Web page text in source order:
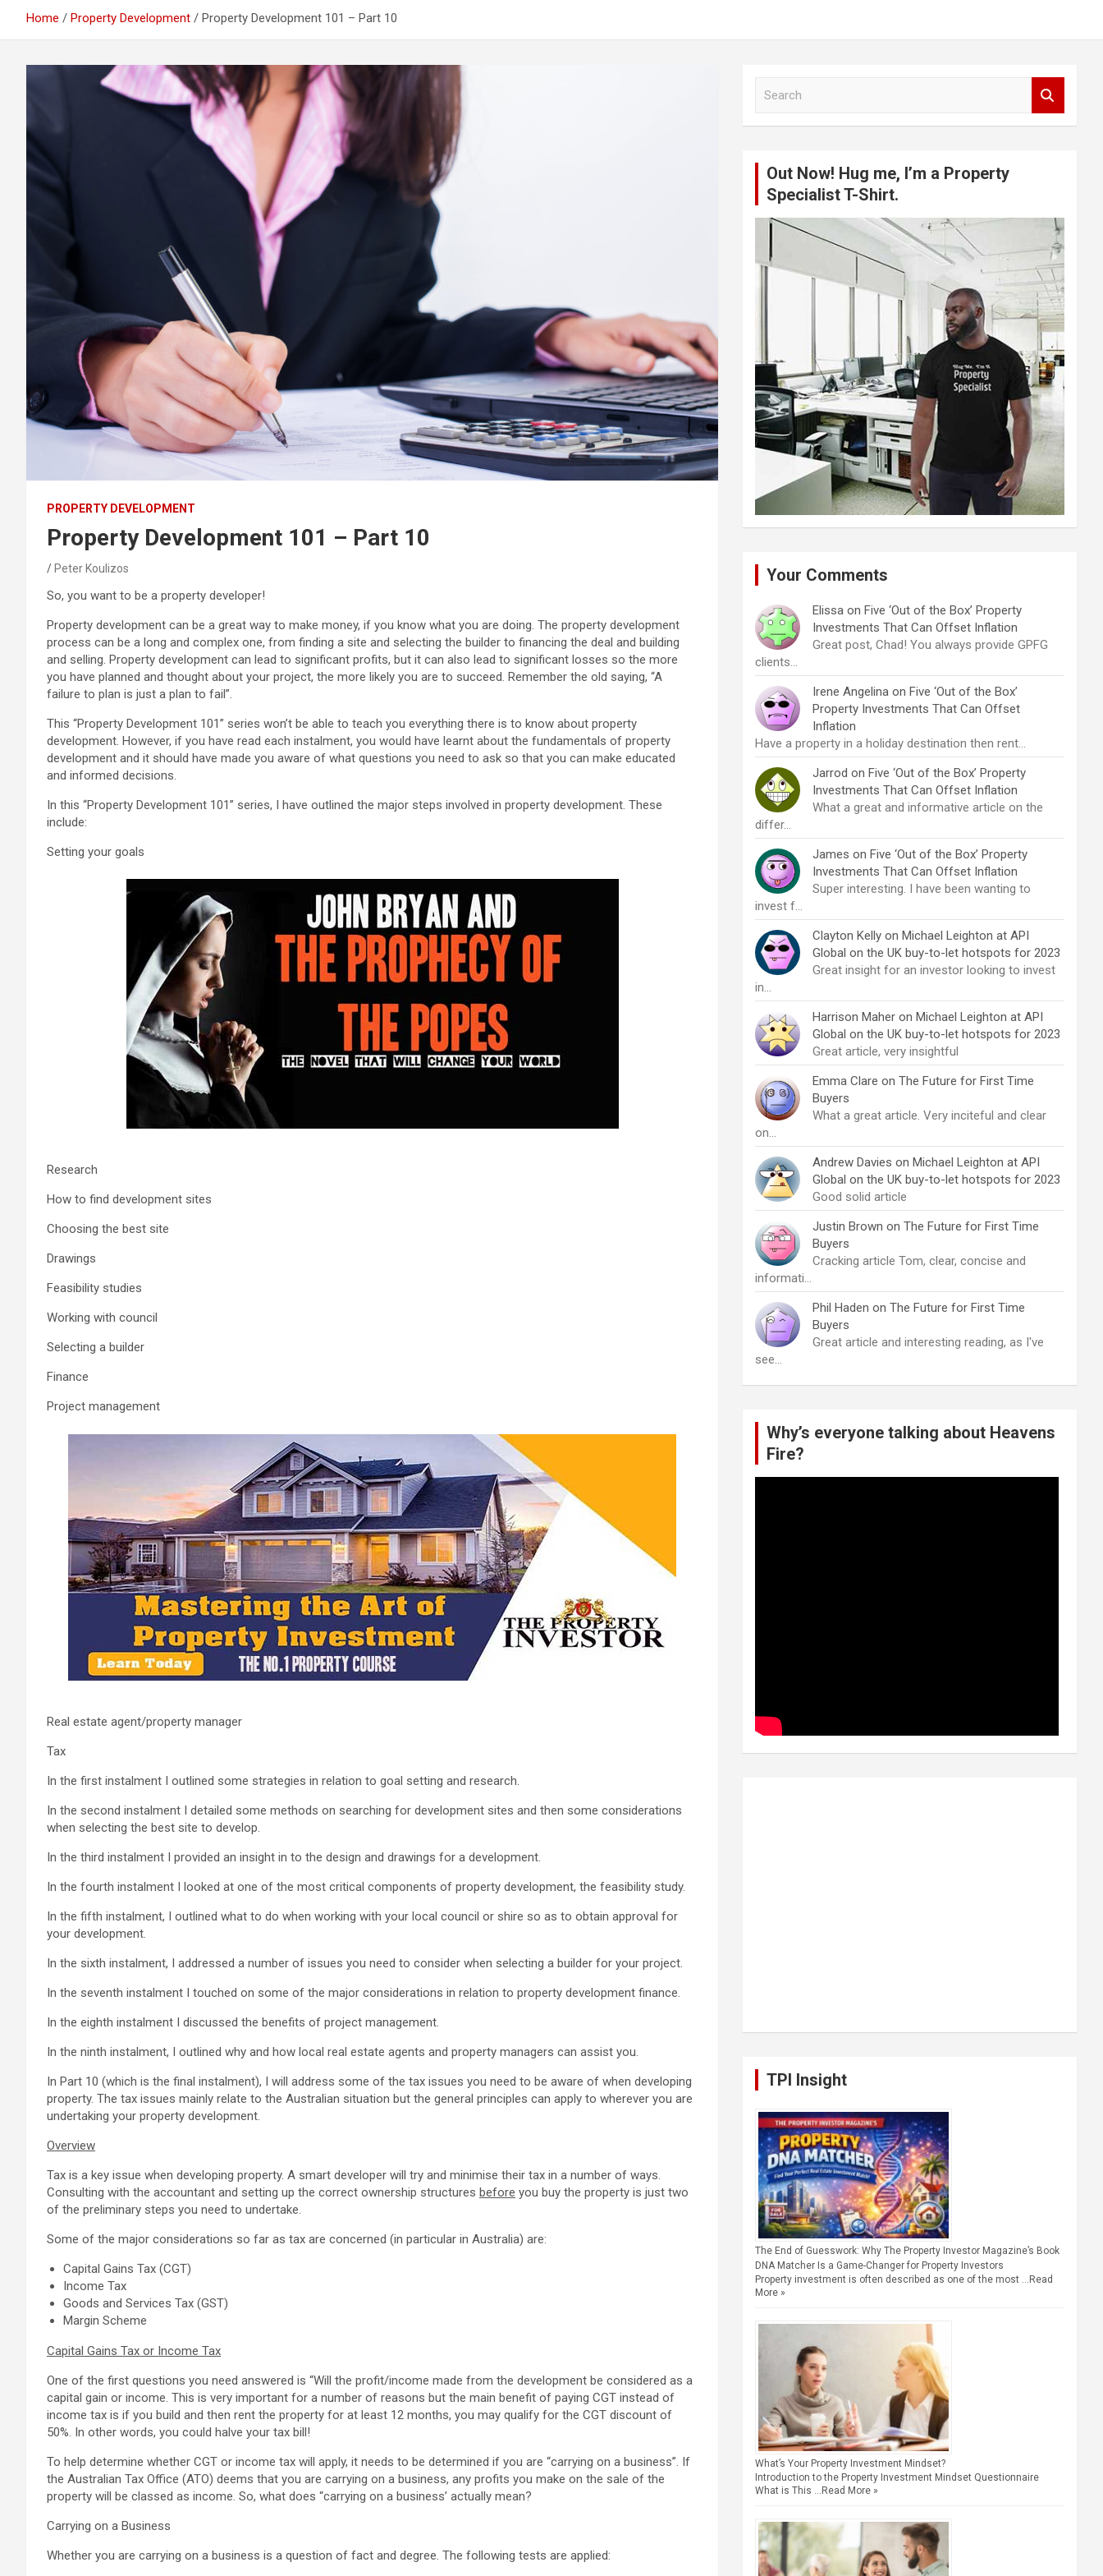
Home Property Development Property Development 101 – Part 10
PROPERTY DEVELOPMENT
Property Development 101 – Part 10
Peter Koulizos
So, you want to be a property developer!
Property development can be a great way to make money, if you know what you are doing. The property development
process can be a long and complex one, from finding a site and selecting the builder to financing the deal and building
and selling. Property development can lead to significant profits, but it can also lead to significant losses so the more
you have planned and thought about your project, the more likely you are to succeed. Remember the old saying, “A
failure to plan is just a plan to fail”.
This “Property Development 101” series won’t be able to teach you everything there is to know about property
development. However, if you have read each instalment, you would have learnt about the fundamentals of property
development and it should have made you aware of what questions you need to ask so that you can make educated
and informed decisions.
In this “Property Development 101” series, I have outlined the major steps involved in property development. These
include:
Setting your goals
Research
How to find development sites
Choosing the best site
Drawings
Feasibility studies
Working with council
Selecting a builder
Finance
Project management
Real estate agent/property manager
Tax
In the first instalment I outlined some strategies in relation to goal setting and research.
In the second instalment I detailed some methods on searching for development sites and then some considerations
when selecting the best site to develop.
In the third instalment I provided an insight in to the design and drawings for a development.
In the fourth instalment I looked at one of the most critical components of property development, the feasibility study.
In the fifth instalment, I outlined what to do when working with your local council or shire so as to obtain approval for
your development.
In the sixth instalment, I addressed a number of issues you need to consider when selecting a builder for your project.
In the seventh instalment I touched on some of the major considerations in relation to property development finance.
In the eighth instalment I discussed the benefits of project management.
In the ninth instalment, I outlined why and how local real estate agents and property managers can assist you.
In Part 10 (which is the final instalment), I will address some of the tax issues you need to be aware of when developing
property. The tax issues mainly relate to the Australian situation but the general principles can apply to wherever you are
undertaking your property development.
Overview
Tax is a key issue when developing property. A smart developer will try and minimise their tax in a number of ways.
Consulting with the accountant and setting up the correct ownership structures before you buy the property is just two
of the preliminary steps you need to undertake.
Some of the major considerations so far as tax are concerned (in particular in Australia) are:
Capital Gains Tax (CGT)
Income Tax
Goods and Services Tax (GST)
Margin Scheme
Capital Gains Tax or Income Tax
One of the first questions you need answered is “Will the profit/income made from the development be considered as a
capital gain or income. This is very important for a number of reasons but the main benefit of paying CGT instead of
income tax is if you build and then rent the property for at least 12 months, you may qualify for the CGT discount of
50%. In other words, you could halve your tax bill!
To help determine whether CGT or income tax will apply, it needs to be determined if you are “carrying on a business”. If
the Australian Tax Office (ATO) deems that you are carrying on a business, any profits you make on the sale of the
property will be classed as income. So, what does “carrying on a business’ actually mean?
Carrying on a Business
Whether you are carrying on a business is a question of fact and degree. The following tests are applied:
Out Now! Hug me, I’m a Property
Specialist T-Shirt.
Your Comments
Elissa on Five ‘Out of the Box’ Property
Investments That Can Offset Inflation
Great post, Chad! You always provide GPFG
clients…
Irene Angelina on Five ‘Out of the Box’
Property Investments That Can Offset
Inflation
Have a property in a holiday destination then rent…
Jarrod on Five ‘Out of the Box’ Property
Investments That Can Offset Inflation
What a great and informative article on the
differ…
James on Five ‘Out of the Box’ Property
Investments That Can Offset Inflation
Super interesting. I have been wanting to
invest f…
Clayton Kelly on Michael Leighton at API
Global on the UK buy-to-let hotspots for 2023
Great insight for an investor looking to invest
in…
Harrison Maher on Michael Leighton at API
Global on the UK buy-to-let hotspots for 2023
Great article, very insightful
Emma Clare on The Future for First Time
Buyers
What a great article. Very inciteful and clear
on…
Andrew Davies on Michael Leighton at API
Global on the UK buy-to-let hotspots for 2023
Good solid article
Justin Brown on The Future for First Time
Buyers
Cracking article Tom, clear, concise and
informati…
Phil Haden on The Future for First Time
Buyers
Great article and interesting reading, as I've
see…
Why’s everyone talking about Heavens
Fire?
TPI Insight
The End of Guesswork: Why The Property Investor Magazine’s Book
DNA Matcher Is a Game-Changer for Property Investors
Property investment is often described as one of the most … Read
More »
What’s Your Property Investment Mindset?
Introduction to the Property Investment Mindset Questionnaire
What is This …Read More »